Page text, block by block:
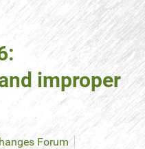
improper
Forum